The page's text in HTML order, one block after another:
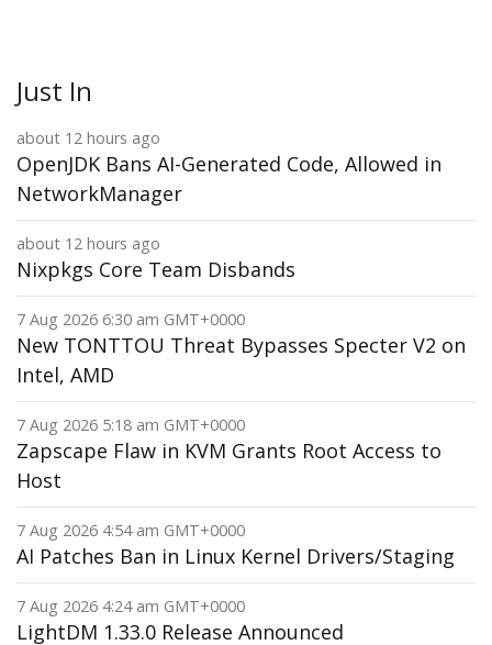
Just In
about 12 hours ago
OpenJDK Bans AI-Generated Code, Allowed in
NetworkManager
about 12 hours ago
Nixpkgs Core Team Disbands
7 Aug 2026 6:30 am GMT+0000
New TONTTOU Threat Bypasses Specter V2 on
Intel, AMD
7 Aug 2026 5:18 am GMT+0000
Zapscape Flaw in KVM Grants Root Access to
Host
7 Aug 2026 4:54 am GMT+0000
AI Patches Ban in Linux Kernel Drivers/Staging
7 Aug 2026 4:24 am GMT+0000
LightDM 1.33.0 Release Announced